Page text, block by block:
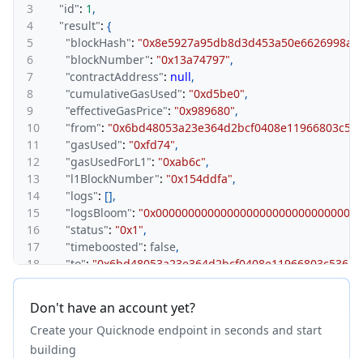
3
"id": 1 ,
4
"result": {
5
"blockHash":
6
"blockNumber": "0x13a74797",
7
"contractAddress": null,
8
"cumulativeGasUsed": "0xd5be0",
9
"effectiveGasPrice": "0x989680",
10
"from":
11
"gasUsed": "0xfd74",
12
"gasUsedForL1": "0xab6c",
13
"l1BlockNumber": "0x154ddfa",
14
"logs": [],
15
"logsBloom":
16
"status": "0x1",
17
"timeboosted": false,
18
"to":
19
"transactionHash":
21
"type" : "0x0"
22
}
23
}
Don't have an account yet?
Create your Quicknode endpoint in seconds and start
building